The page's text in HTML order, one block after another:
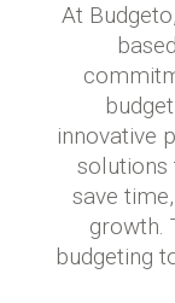
At
innovative
solutions
save
growth.
budgeting